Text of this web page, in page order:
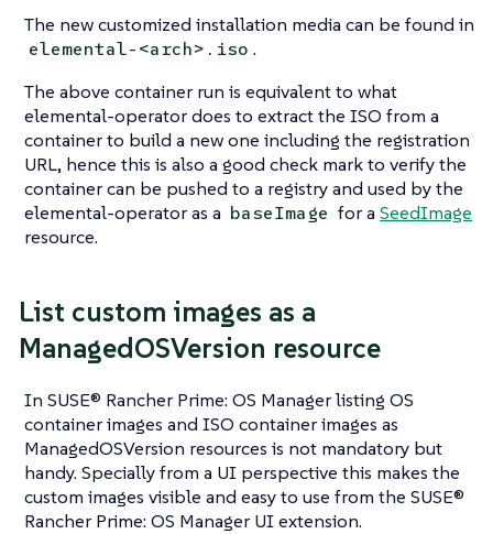
The new customized installation media can be found in
elemental-<arch>.iso .
The above container run is equivalent to what
elemental-operatordoes to extract the ISO from a
container to build a new one including the registration
URL, hence this is also a good check mark to verify the
container can be pushed to a registry and used by the
elemental-operatoras a baseImage for aSeedImage
resource.
List custom images as a
ManagedOSVersion resource
In SUSE® Rancher Prime: OS Manager listing OS
container images and ISO container images as
ManagedOSVersion resources is not mandatory but
handy. Specially from a UI perspective this makes the
custom images visible and easy to use from the SUSE®
Rancher Prime: OS Manager UI extension.